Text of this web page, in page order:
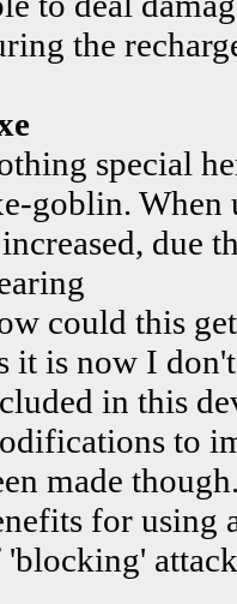
the
special
goblin. When
due
could this
it is now I
in this
to
made
for using
'blocking'